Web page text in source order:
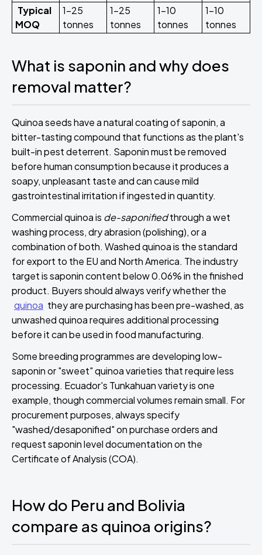
Typical
MOQ
1-25
tonnes
1-25
tonnes
1-10
tonnes
1-10
tonnes
What is saponin and why does
removal matter?
Quinoa seeds have a natural coating of saponin, a
bitter-tasting compound that functions as the plant's
built-in pest deterrent. Saponin must be removed
before human consumption because it produces a
soapy, unpleasant taste and can cause mild
gastrointestinal irritation if ingested in quantity.
Commercial quinoa is de-saponifiedthrough a wet
washing process, dry abrasion (polishing), or a
combination of both. Washed quinoa is the standard
for export to the EU and North America. The industry
target is saponin content below 0.06% in the finished
product. Buyers should always verify whether the
quinoa they are purchasing has been pre-washed, as
unwashed quinoa requires additional processing
before it can be used in food manufacturing.
Some breeding programmes are developing low-
saponin or "sweet" quinoa varieties that require less
processing. Ecuador's Tunkahuan variety is one
example, though commercial volumes remain small. For
procurement purposes, always specify
"washed/desaponified" on purchase orders and
request saponin level documentation on the
Certificate of Analysis (COA).
How do Peru and Bolivia
compare as quinoa origins?